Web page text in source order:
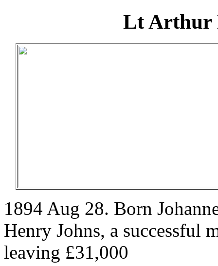
Lt Arthur
1894 Aug 28. Born
Henry Johns, a successful
leaving £31,000